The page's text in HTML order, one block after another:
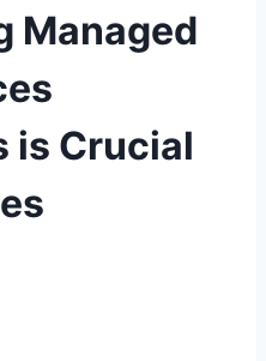
Managed
is Crucial